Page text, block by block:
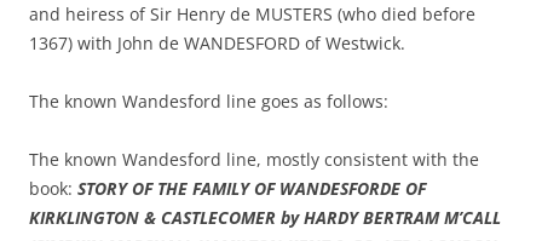
and heiress of Sir Henry de MUSTERS (who died before
1367) with John de WANDESFORD of Westwick.
The known Wandesford line goes as follows:
The known Wandesford line, mostly consistent with the
book: STORY OF THE FAMILY OF WANDESFORDE OF
KIRKLINGTON & CASTLECOMER by HARDY BERTRAM M’CALL